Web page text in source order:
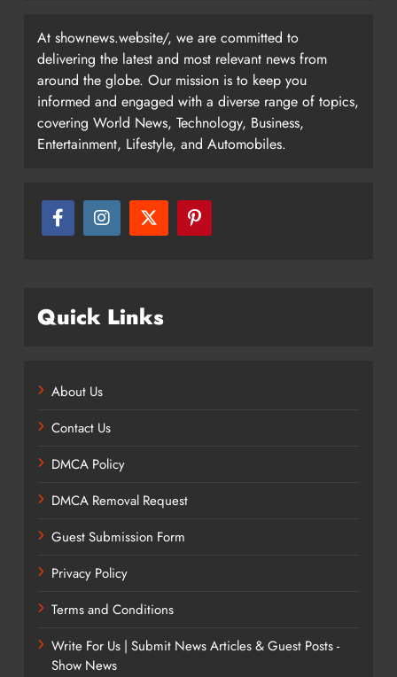
At shownews.website/, we are committed to
delivering the latest and most relevant news from
around the globe. Our mission is to keep you
informed and engaged with a diverse range of topics,
covering World News, Technology, Business,
Entertainment, Lifestyle, and Automobiles.
Quick Links
About Us
Contact Us
DMCA Policy
DMCA Removal Request
Guest Submission Form
Privacy Policy
Terms and Conditions
Write For Us | Submit News Articles & Guest Posts -
Show News